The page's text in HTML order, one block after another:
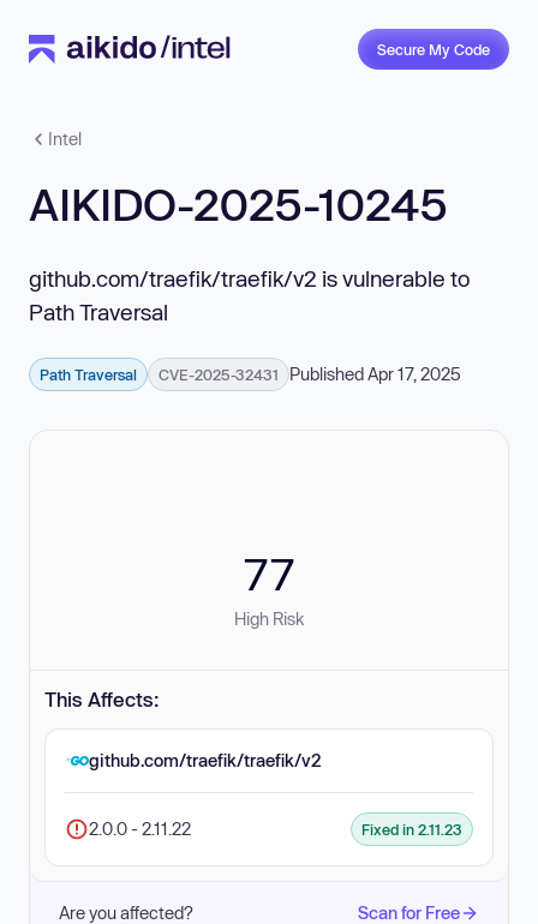
Secure My Code
Intel
AIKIDO-2025-10245
github.com/traefik/traefik/v2 is vulnerable to
Path Traversal
Path Traversal CVE-2025-32431 Published Apr 17, 2025
77
High Risk
This Affects:
github.com/traefik/traefik/v2
2.0.0 - 2.11.22 Fixed in 2.11.23
Are you affected? Scan for Free